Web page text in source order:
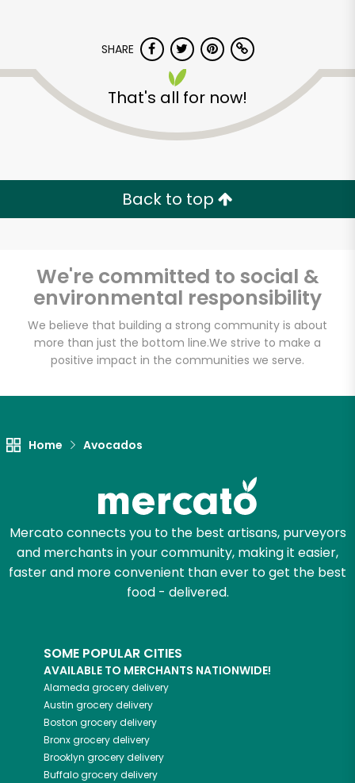
SHARE
That's all for now!
Back to top
We're committed to social &
environmental responsibility
We believe that building a strong community is about
more than just the bottom line.We strive to make a
positive impact in the communities we serve.
Home Avocados
Mercato connects you to the best artisans, purveyors
and merchants in your community, making it easier,
faster and more convenient than ever to get the best
food - delivered.
SOME POPULAR CITIES
AVAILABLE TO MERCHANTS NATIONWIDE!
Alameda grocery delivery
Austin grocery delivery
Boston grocery delivery
Bronxgrocery delivery
Brooklyn grocery delivery
Buffalogrocery delivery
Food Emporium 43rd
St & 49th St
Unlimited Free Delivery with
Email address